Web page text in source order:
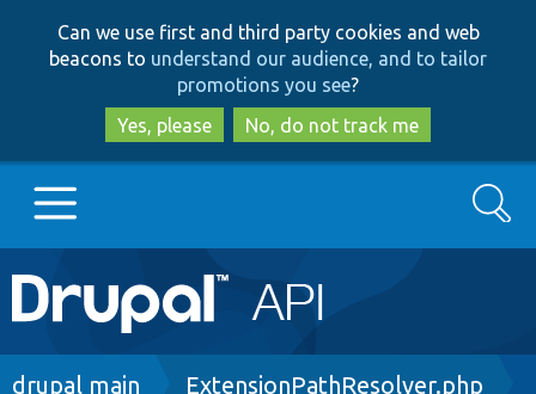
to
main
content
to
search
Can we use first and third party cookies and web
beacons to understand our audience, and to tailor
promotions you see?
Yes, please
No, do not track me
Main
navigation
Go to Drupal.org
Search
Breadcrumb
drupal main ExtensionPathResolver.php